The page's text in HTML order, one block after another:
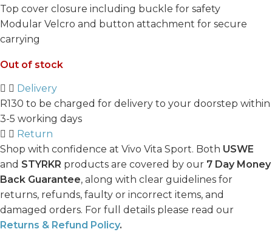
Top cover closure including buckle for safety
Modular Velcro and button attachment for secure
carrying
Out of stock
Delivery
R130 to be charged for delivery to your doorstep within
3-5 working days
Return
Shop with confidence at Vivo Vita Sport. Both USWE
and STYRKR products are covered by our 7 Day Money
Back Guarantee, along with clear guidelines for
returns, refunds, faulty or incorrect items, and
damaged orders. For full details please read our
Returns & Refund Policy.